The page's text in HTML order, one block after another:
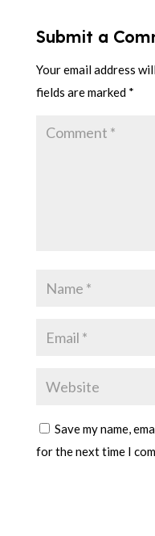
Submit a
Your email address
fields are marked *
Save my name,
for the next time I